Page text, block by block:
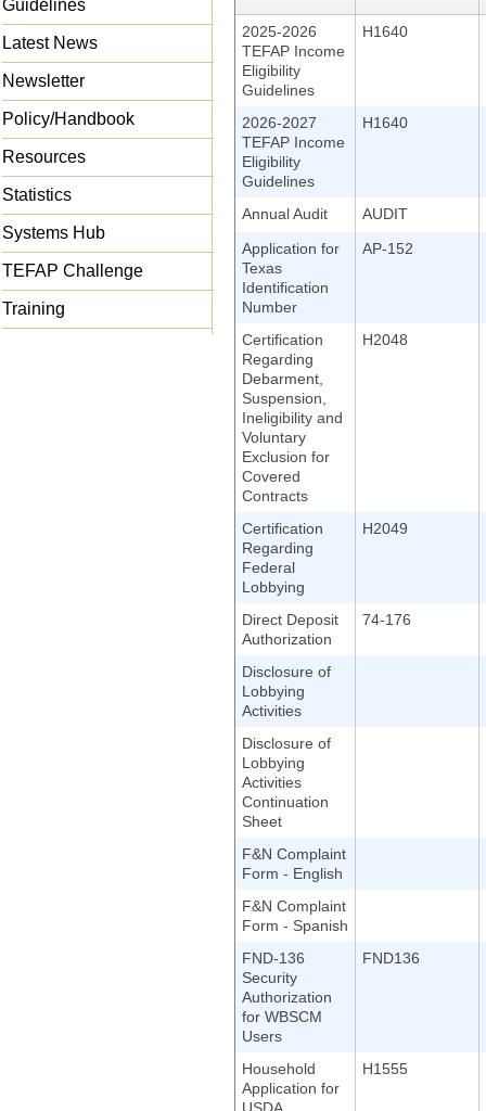
Guidelines
Latest News
Newsletter
Policy/Handbook
Resources
Statistics
Systems Hub
TEFAP Challenge
Training
2025-2026
TEFAP Income
Eligibility
Guidelines
H1640
2026-2027
TEFAP Income
Eligibility
Guidelines
H1640
Annual Audit
AUDIT
Application for
Texas
Identification
Number
AP-152
Certification
Regarding
Debarment,
Suspension,
Ineligibility and
Voluntary
Exclusion for
Covered
Contracts
H2048
Certification
Regarding
Federal
Lobbying
H2049
Direct Deposit
Authorization
74-176
Disclosure of
Lobbying
Activities
Disclosure of
Lobbying
Activities
Continuation
Sheet
F&N Complaint
Form - English
F&N Complaint
Form - Spanish
FND-136
Security
Authorization
for WBSCM
Users
FND136
Household
Application for
H1555